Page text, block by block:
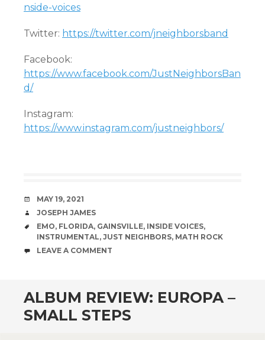
nside-voices
Twitter: https://twitter.com/jneighborsband
Facebook:
https://www.facebook.com/JustNeighborsBan
d/
Instagram:
https://www.instagram.com/justneighbors/
DATE
MAY 19, 2021
AUTHOR
JOSEPH JAMES
TAGS
EMO, FLORIDA, GAINSVILLE, INSIDE VOICES,
INSTRUMENTAL, JUST NEIGHBORS, MATH ROCK
COMMENTS
LEAVE A COMMENT
ALBUM REVIEW: EUROPA –
SMALL STEPS